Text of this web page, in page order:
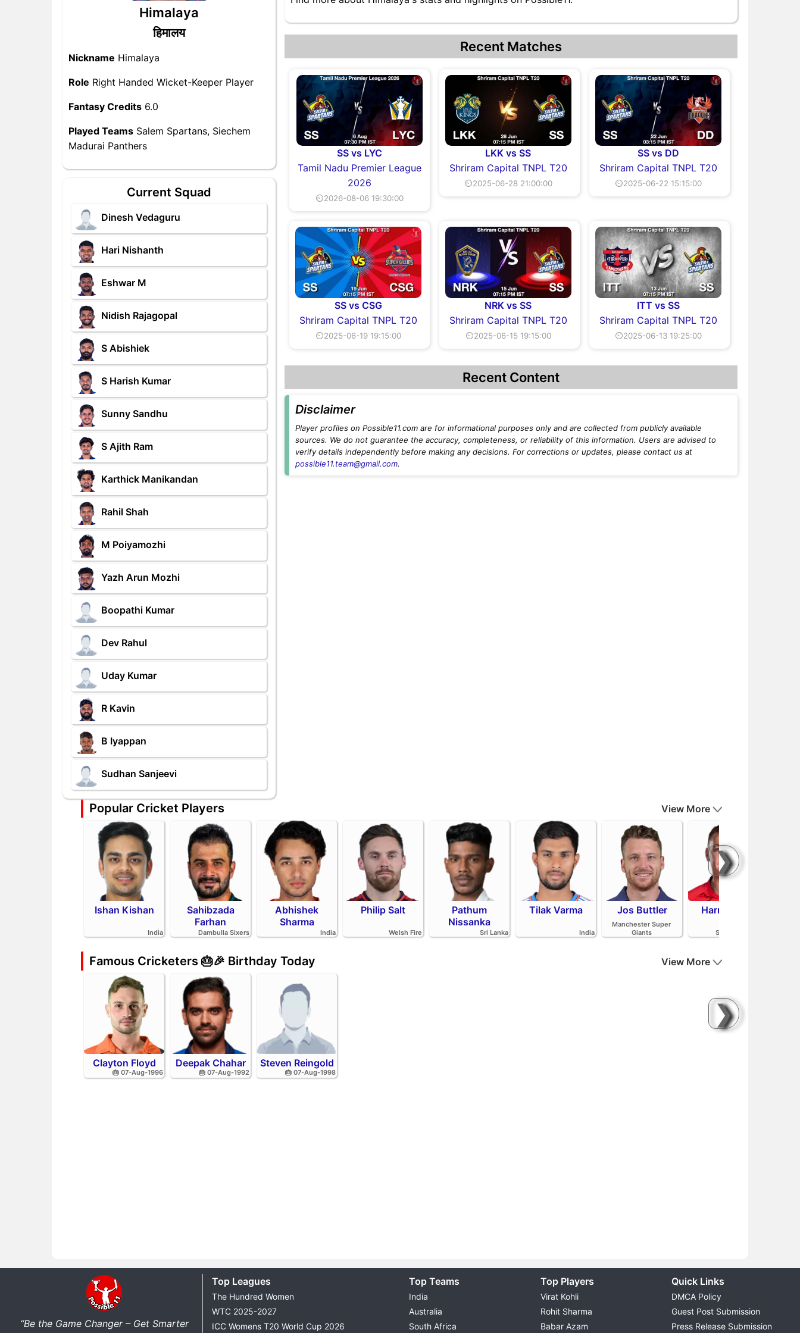
Himalaya
हिमालय
Nickname Himalaya
Role Right Handed Wicket-Keeper Player
Fantasy Credits 6.0
Played Teams Salem Spartans, Siechem
Madurai Panthers
Current Squad
Dinesh Vedaguru
Hari Nishanth
Eshwar M
Nidish Rajagopal
S Abishiek
S Harish Kumar
Sunny Sandhu
S Ajith Ram
Karthick Manikandan
Rahil Shah
M Poiyamozhi
Yazh Arun Mozhi
Boopathi Kumar
Dev Rahul
Uday Kumar
R Kavin
B Iyappan
Sudhan Sanjeevi
Recent Matches
SS vs LYC
Tamil Nadu Premier League
2026
⏲2026-08-06 19:30:00
LKK vs SS
Shriram Capital TNPL T20
⏲2025-06-28 21:00:00
SS vs DD
Shriram Capital TNPL T20
⏲2025-06-22 15:15:00
SS vs CSG
Shriram Capital TNPL T20
⏲2025-06-19 19:15:00
NRK vs SS
Shriram Capital TNPL T20
⏲2025-06-15 19:15:00
ITT vs SS
Shriram Capital TNPL T20
⏲2025-06-13 19:25:00
Recent Content
Disclaimer
Player profiles on Possible11.com are for informational purposes only and are collected from publicly available
sources. We do not guarantee the accuracy, completeness, or reliability of this information. Users are advised to
verify details independently before making any decisions. For corrections or updates, please contact us at
possible11.team@gmail.com.
Popular Cricket Players
❯
View More
Ishan Kishan
India
Sahibzada
Farhan
Dambulla Sixers
Abhishek
Sharma
India
Philip Salt
Welsh Fire
Pathum
Nissanka
Sri Lanka
Tilak Varma
India
Jos Buttler
Manchester Super
Giants
Harry Brook
Sunrisers Leeds
Famous Cricketers 🎂🎉 Birthday Today
❯
View More
Clayton Floyd
🎂 07-Aug-1996
Deepak Chahar
🎂 07-Aug-1992
Steven Reingold
🎂 07-Aug-1998
“Be the Game Changer – Get Smarter
Top Leagues
The Hundred Women
WTC 2025-2027
ICC Womens T20 World Cup 2026
Top Teams
India
Australia
South Africa
Top Players
Virat Kohli
Rohit Sharma
Babar Azam
Quick Links
DMCA Policy
Guest Post Submission
Press Release Submission